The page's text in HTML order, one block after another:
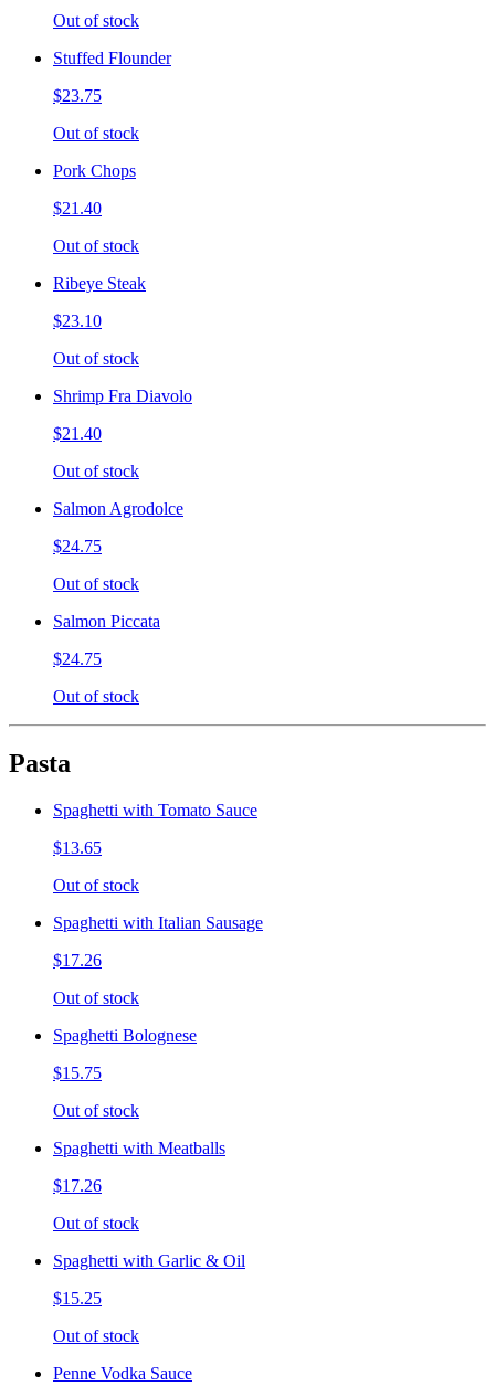
Out of stock
Stuffed Flounder
$23.75
Out of stock
Pork Chops
$21.40
Out of stock
Ribeye Steak
$23.10
Out of stock
Shrimp Fra Diavolo
$21.40
Out of stock
Salmon Agrodolce
$24.75
Out of stock
Salmon Piccata
$24.75
Out of stock
Pasta
Spaghetti with Tomato Sauce
$13.65
Out of stock
Spaghetti with Italian Sausage
$17.26
Out of stock
Spaghetti Bolognese
$15.75
Out of stock
Spaghetti with Meatballs
$17.26
Out of stock
Spaghetti with Garlic & Oil
$15.25
Out of stock
Penne Vodka Sauce